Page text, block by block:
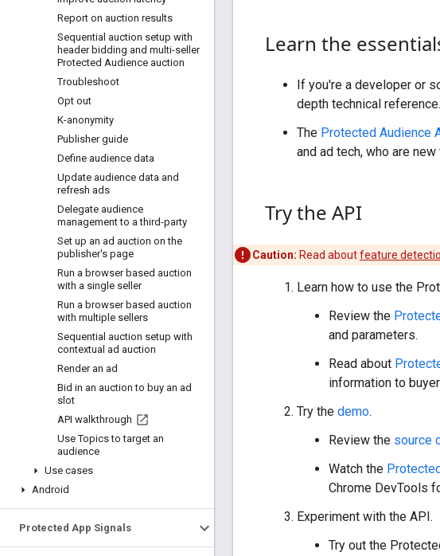
Report on auction results
Sequential auction setup with
header bidding and multi-seller
Protected Audience auction
Troubleshoot
Opt out
K-anonymity
Publisher guide
Define audience data
Update audience data and
refresh ads
Delegate audience
management to a third-party
Set up an ad auction on the
publisher's page
Run a browser based auction
with a single seller
Run a browser based auction
with multiple sellers
Sequential auction setup with
contextual ad auction
Render an ad
Bid in an auction to buy an ad
slot
API walkthrough
Use Topics to target an
audience
Use cases
Android
Protected App Signals
Learn the
If you're a developer or
depth technical reference.
The Protected Audience
and ad tech, who are
Try the API
Caution: Read aboutfeature
Learn how to use the
Review the
and parameters.
Read about
information to
Try the demo.
Review the source
Watch the
Chrome DevTools
Experiment with the API.
Try out the